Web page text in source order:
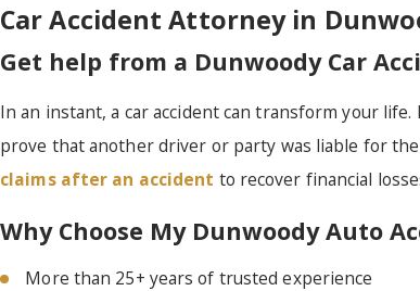
Car Accident Attorney in
Get help from a Dunwoody Car
In an instant, a car accident can transform your
prove that another driver or party was liable for
claims after an accident to recover financial
Why Choose My Dunwoody Auto
More than 25+ years of trusted experience